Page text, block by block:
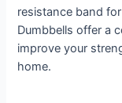
resistance band
Dumbbells offer a
improve your
home.